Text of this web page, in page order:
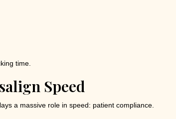
time.
Speed
a massive role in speed: patient compliance.